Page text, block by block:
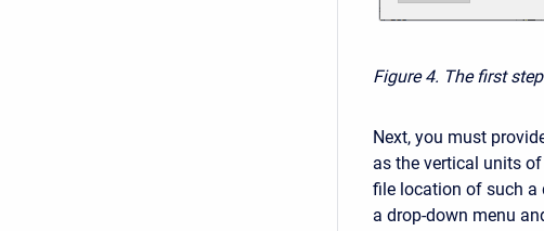
Figure 4. The first
Next, you must
as the vertical units
file location of such a
a drop-down menu